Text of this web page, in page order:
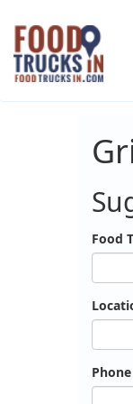
Skip
main
content
Food
Phone